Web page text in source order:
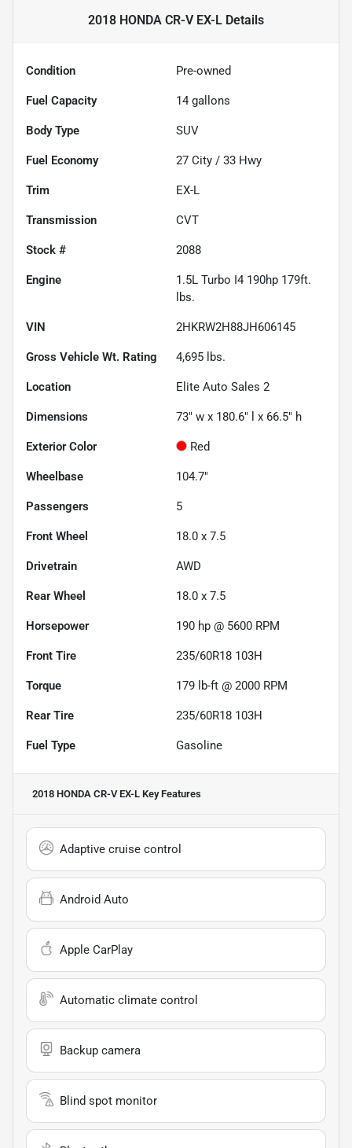
2018 HONDA CR-V EX-L Details
Condition Pre-owned
Fuel Capacity 14 gallons
Body Type SUV
Fuel Economy 27 City / 33 Hwy
Trim EX-L
Transmission CVT
Stock # 2088
Engine
1.5L Turbo I4 190hp 179ft.
lbs.
VIN 2HKRW2H88JH606145
Gross Vehicle Wt. Rating 4,695 lbs.
Location Elite Auto Sales 2
Dimensions 73" w x 180.6" l x 66.5" h
Exterior Color Red
Wheelbase 104.7"
Passengers 5
Front Wheel 18.0 x 7.5
Drivetrain AWD
Rear Wheel 18.0 x 7.5
Horsepower 190 hp @ 5600 RPM
Front Tire 235/60R18 103H
Torque 179 lb-ft @ 2000 RPM
Rear Tire 235/60R18 103H
Fuel Type Gasoline
2018 HONDA CR-V EX-L Key Features
Adaptive cruise control
Android Auto
Apple CarPlay
Automatic climate control
Backup camera
Blind spot monitor